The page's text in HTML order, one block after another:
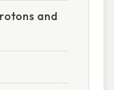
and